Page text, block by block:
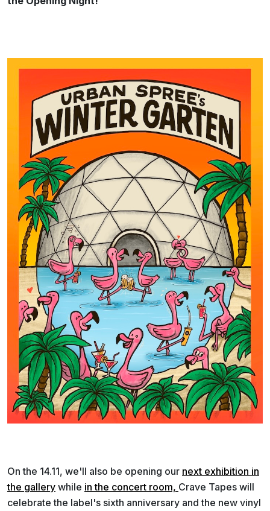
On the 14.11, we'll also be opening our next exhibition in
the gallery while in the concert room, Crave Tapes will
celebrate the label's sixth anniversary and the new vinyl